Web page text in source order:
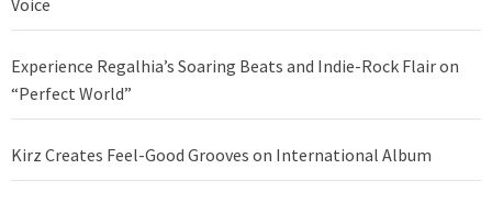
Experience Regalhia’s Soaring Beats and Indie-Rock Flair on
“Perfect World”
Kirz Creates Feel-Good Grooves on International Album